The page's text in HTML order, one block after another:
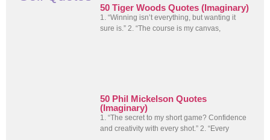
50 Tiger Woods Quotes (Imaginary)
1. “Winning isn’t everything, but wanting it
sure is.” 2. “The course is my canvas,
50 Phil Mickelson Quotes
(Imaginary)
1. “The secret to my short game? Confidence
and creativity with every shot.” 2. “Every